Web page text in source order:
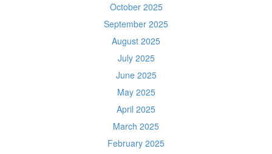
October 2025
September 2025
August 2025
July 2025
June 2025
May 2025
April 2025
March 2025
February 2025